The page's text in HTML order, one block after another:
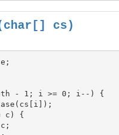
cs)
- 1; i >= 0; i--) {
c) {